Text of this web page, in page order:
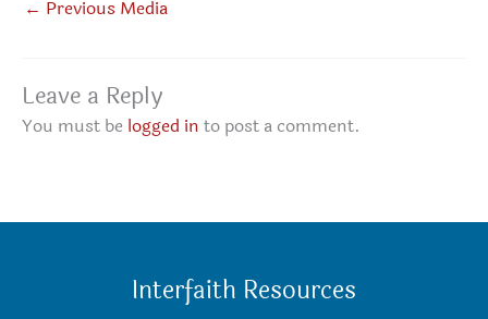
← Previous Media
Leave a Reply
You must be logged in to post a comment.
Interfaith Resources